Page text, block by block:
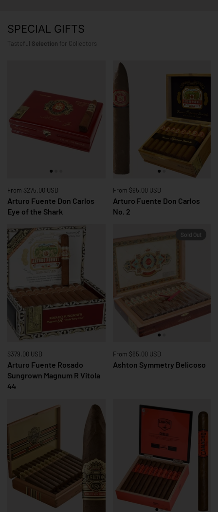
SPECIAL GIFTS
Tasteful Selection for Collectors
Price:
From $275.00 USD
Arturo Fuente Don Carlos
Eye of the Shark
Price:
From $95.00 USD
Arturo Fuente Don Carlos
No. 2
Price:
$379.00 USD
Arturo Fuente Rosado
Sungrown Magnum R Vitola
44
Price:
From $65.00 USD
Ashton Symmetry Belicoso
Sold Out